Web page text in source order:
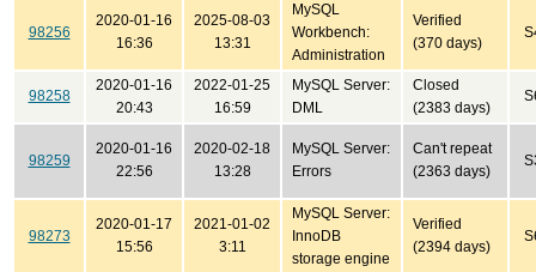
98256
2020-01-16
16:36
2025-08-03
13:31
MySQL
Workbench:
Administration
Verified
(370 days)
98258
2020-01-16
20:43
2022-01-25
16:59
MySQL Server:
DML
Closed
(2383 days)
98259
2020-01-16
22:56
2020-02-18
13:28
MySQL Server:
Errors
Can't repeat
(2363 days)
98273
2020-01-17
15:56
2021-01-02
3:11
MySQL Server:
InnoDB
storage engine
Verified
(2394 days)